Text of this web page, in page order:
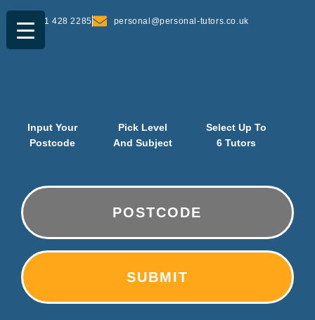
0161 428 2285 personal@personal-tutors.co.uk
Input Your
Postcode
Pick Level
And Subject
Select Up To
6 Tutors
PostCode